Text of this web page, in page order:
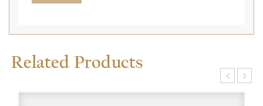
Related Products